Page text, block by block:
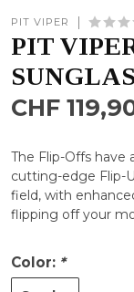
PIT VIPER
PIT
CHF
The Flip-Offs
cutting-edge Flip-
field, with
flipping off your
Color: *